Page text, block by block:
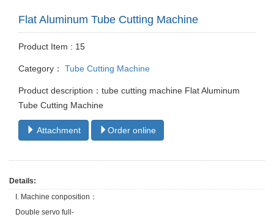
Flat Aluminum Tube Cutting Machine
Product Item : 15
Category： Tube Cutting Machine
Product description：tube cutting machine Flat Aluminum
Tube Cutting Machine
Attachment Order online
Details:
I. Machine conposition：
Double servo full-